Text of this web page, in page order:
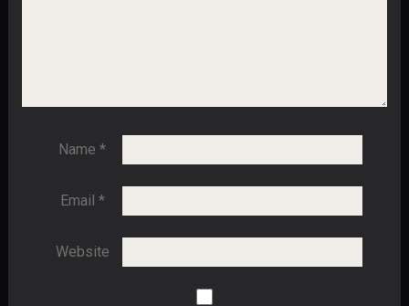
Name*
Email *
Website